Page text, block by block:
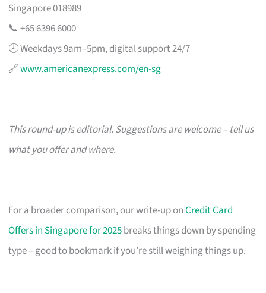
Singapore 018989
📞 +65 6396 6000
🕗 Weekdays 9am–5pm, digital support 24/7
🔗www.americanexpress.com/en-sg
This round-up is editorial. Suggestions are welcome – tell us
what you offer and where.
For a broader comparison, our write-up onCredit Card
Offers in Singapore for 2025breaks things down by spending
type – good to bookmark if you’re still weighing things up.